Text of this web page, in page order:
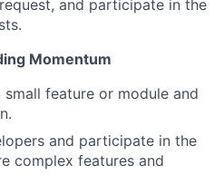
and participate in the
Momentum
feature or module and
and participate in the
complex features and